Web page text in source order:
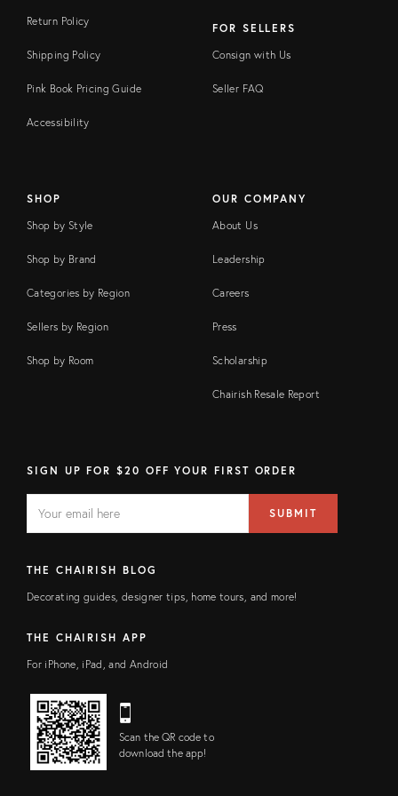
Return Policy
Shipping Policy
Pink Book Pricing Guide
Accessibility
FOR SELLERS
Consign with Us
Seller FAQ
SHOP
Shop by Style
Shop by Brand
Categories by Region
Sellers by Region
Shop by Room
OUR COMPANY
About Us
Leadership
Careers
Press
Scholarship
Chairish Resale Report
SIGN UP FOR $20 OFF YOUR FIRST ORDER
FIELD
address
SUBMIT
THE CHAIRISH BLOG
Decorating guides, designer tips, home tours, and more!
THE CHAIRISH APP
For iPhone, iPad, and Android
Scan the QR code to
download the app!